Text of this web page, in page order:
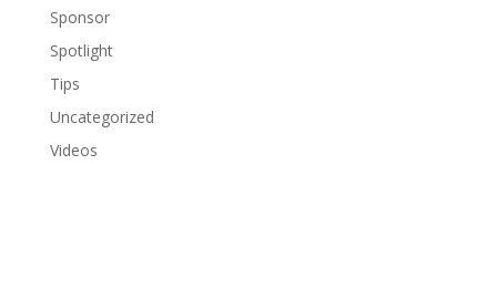
Sponsor
Spotlight
Tips
Uncategorized
Videos